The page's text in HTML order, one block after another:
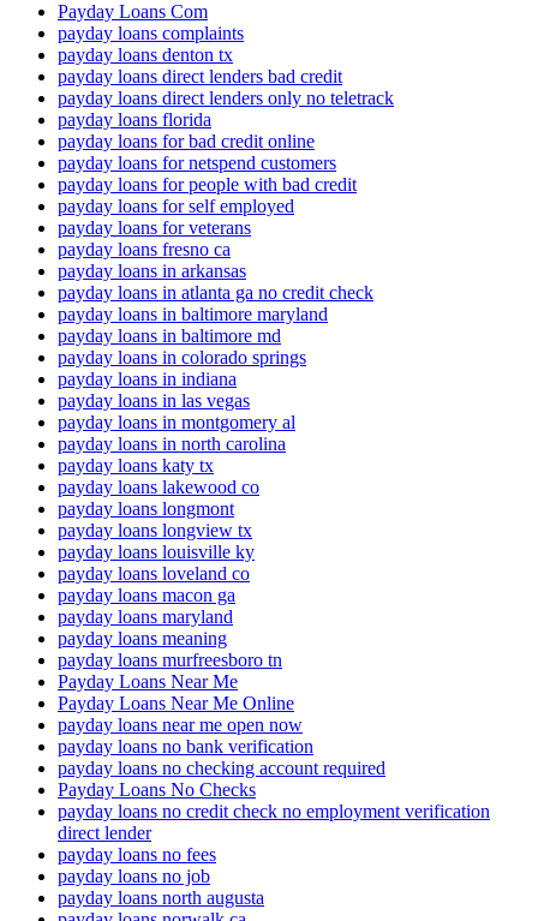
Payday Loans Com
payday loans complaints
payday loans denton tx
payday loans direct lenders bad credit
payday loans direct lenders only no teletrack
payday loans florida
payday loans for bad credit online
payday loans for netspend customers
payday loans for people with bad credit
payday loans for self employed
payday loans for veterans
payday loans fresno ca
payday loans in arkansas
payday loans in atlanta ga no credit check
payday loans in baltimore maryland
payday loans in baltimore md
payday loans in colorado springs
payday loans in indiana
payday loans in las vegas
payday loans in montgomery al
payday loans in north carolina
payday loans katy tx
payday loans lakewood co
payday loans longmont
payday loans longview tx
payday loans louisville ky
payday loans loveland co
payday loans macon ga
payday loans maryland
payday loans meaning
payday loans murfreesboro tn
Payday Loans Near Me
Payday Loans Near Me Online
payday loans near me open now
payday loans no bank verification
payday loans no checking account required
Payday Loans No Checks
payday loans no credit check no employment verification
direct lender
payday loans no fees
payday loans no job
payday loans north augusta